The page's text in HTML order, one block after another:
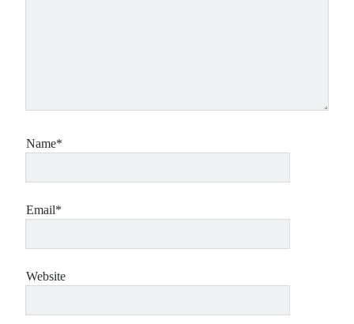
Name*
Email*
Website